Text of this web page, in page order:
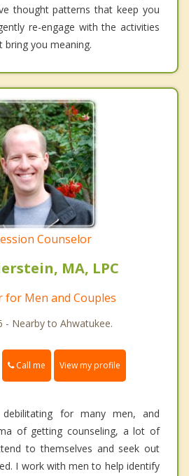
thought patterns that keep you
re-engage with the activities
bring you meaning.
Counselor
MA, LPC
for Men and Couples
- Nearby to Ahwatukee.
Call me View my profile
debilitating for many men, and
of getting counseling, a lot of
to themselves and seek out
I work with men to help identify